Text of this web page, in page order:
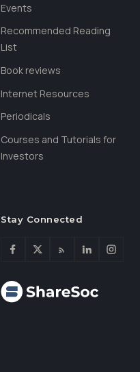
Events
Recommended Reading
List
Book reviews
Internet Resources
Periodicals
Courses and Tutorials for
Investors
Stay Connected